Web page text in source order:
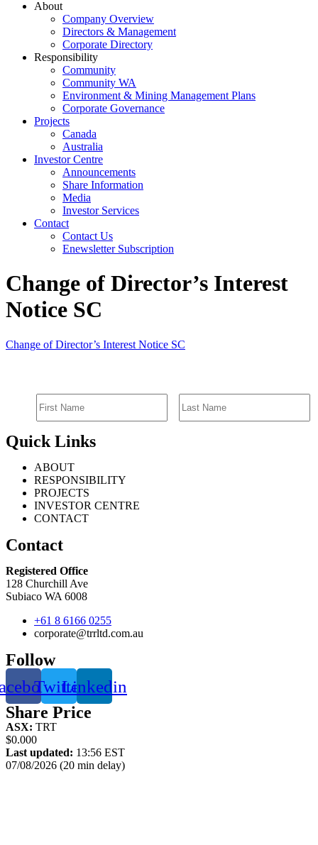
About
Company Overview
Directors & Management
Corporate Directory
Responsibility
Community
Community WA
Environment & Mining Management Plans
Corporate Governance
Projects
Canada
Australia
Investor Centre
Announcements
Share Information
Media
Investor Services
Contact
Contact Us
Enewsletter Subscription
Change of Director’s Interest
Notice SC
Change of Director’s Interest Notice SC
Quick Links
ABOUT
RESPONSIBILITY
PROJECTS
INVESTOR CENTRE
CONTACT
Contact
Registered Office
128 Churchill Ave
Subiaco WA 6008
+61 8 6166 0255
corporate@trrltd.com.au
Follow
TwitterLinkedin
Share Price
ASX: TRT
$0.000
Last updated: 13:56 EST
07/08/2026 (20 min delay)